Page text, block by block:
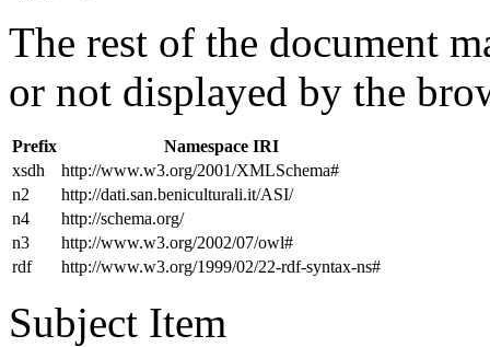
The rest of the document
or not displayed by the
Prefix
Namespace IRI
xsdh
http://www.w3.org/2001/XMLSchema#
n2
http://dati.san.beniculturali.it/ASI/
n4
http://schema.org/
n3
http://www.w3.org/2002/07/owl#
rdf
http://www.w3.org/1999/02/22-rdf-syntax-ns#
Subject Item